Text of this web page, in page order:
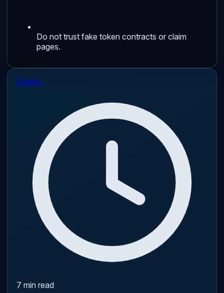
Do not trust fake token contracts or claim
pages.
Solana
7 min read